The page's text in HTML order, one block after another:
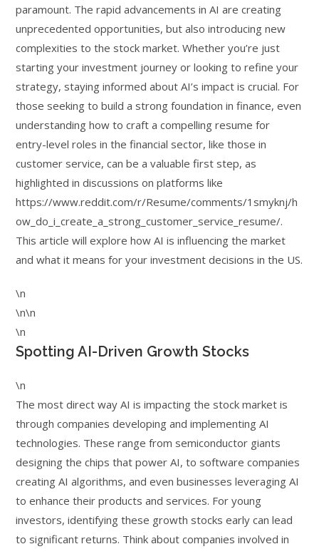
paramount. The rapid advancements in AI are creating
unprecedented opportunities, but also introducing new
complexities to the stock market. Whether you’re just
starting your investment journey or looking to refine your
strategy, staying informed about AI’s impact is crucial. For
those seeking to build a strong foundation in finance, even
understanding how to craft a compelling resume for
entry-level roles in the financial sector, like those in
customer service, can be a valuable first step, as
highlighted in discussions on platforms like
https://www.reddit.com/r/Resume/comments/1smyknj/h
ow_do_i_create_a_strong_customer_service_resume/.
This article will explore how AI is influencing the market
and what it means for your investment decisions in the US.
\n
\n\n
\n
Spotting AI-Driven Growth Stocks
\n
The most direct way AI is impacting the stock market is
through companies developing and implementing AI
technologies. These range from semiconductor giants
designing the chips that power AI, to software companies
creating AI algorithms, and even businesses leveraging AI
to enhance their products and services. For young
investors, identifying these growth stocks early can lead
to significant returns. Think about companies involved in